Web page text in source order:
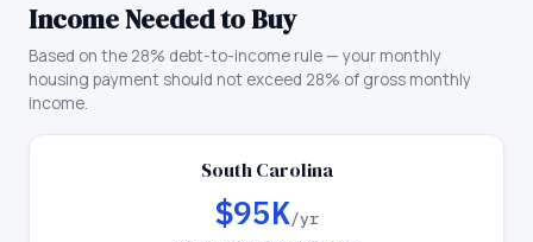
Income Needed to Buy
Based on the 28% debt-to-income rule — your monthly
housing payment should not exceed 28% of gross monthly
income.
South Carolina
$95K/yr